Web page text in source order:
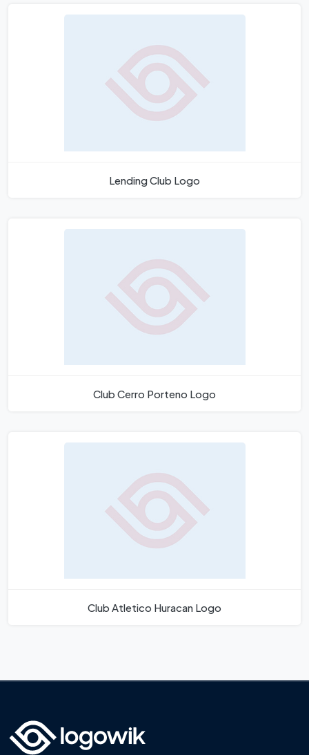
Lending Club Logo
Club Cerro Porteno Logo
Club Atletico Huracan Logo